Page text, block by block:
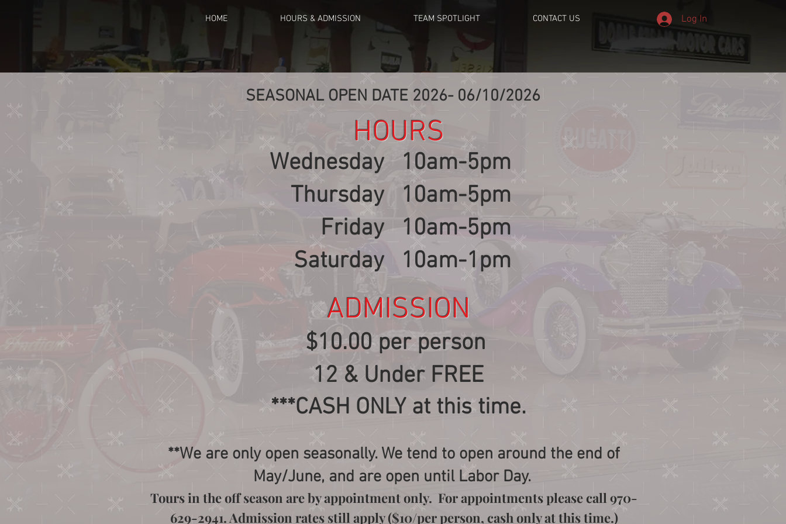
HOME HOURS & ADMISSION TEAM SPOTLIGHT CONTACT US Log In
SEASONAL OPEN DATE 2026- 06/10/2026
Wednesday
Thursday
Friday
Saturday
10am-5pm
10am-5pm
10am-5pm
10am-1pm
HOURS
$10.00 per person
12 & Under FREE
***CASH ONLY at this time.
ADMISSION
**We are only open seasonally. We tend to open around the end of
May/June, and are open until Labor Day.
Tours in the off season are by appointment only. For appointments please call 970-
629-2941. Admission rates still apply ($10/per person, cash only at this time.)